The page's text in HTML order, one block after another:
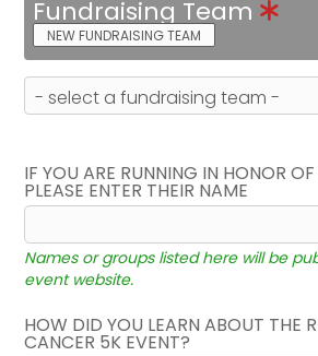
Fundraising Team
NEW FUNDRAISING TEAM
IF YOU ARE RUNNING IN HONOR
PLEASE ENTER THEIR NAME
Names or groups listed here will be
event website.
HOW DID YOU LEARN ABOUT THE
CANCER 5K EVENT?